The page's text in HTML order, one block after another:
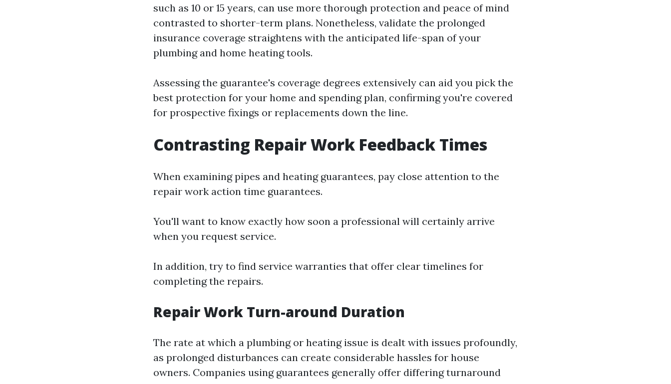
such as 10 or 15 years, can use more thorough protection and peace of mind
contrasted to shorter-term plans. Nonetheless, validate the prolonged
insurance coverage straightens with the anticipated life-span of your
plumbing and home heating tools.
Assessing the guarantee's coverage degrees extensively can aid you pick the
best protection for your home and spending plan, confirming you're covered
for prospective fixings or replacements down the line.
Contrasting Repair Work Feedback Times
When examining pipes and heating guarantees, pay close attention to the
repair work action time guarantees.
You'll want to know exactly how soon a professional will certainly arrive
when you request service.
In addition, try to find service warranties that offer clear timelines for
completing the repairs.
Repair Work Turn-around Duration
The rate at which a plumbing or heating issue is dealt with issues profoundly,
as prolonged disturbances can create considerable hassles for house
owners. Companies using guarantees generally offer differing turnaround